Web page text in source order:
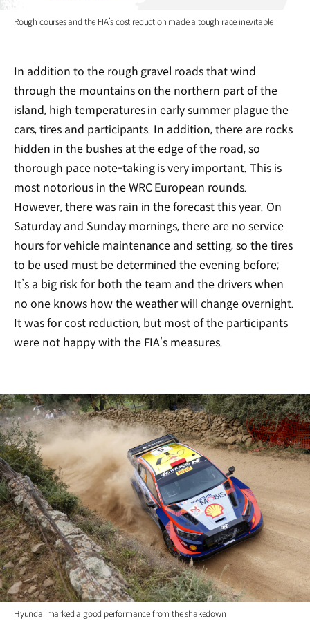
Rough courses and the FIA’s cost reduction made a tough race inevitable
In addition to the rough gravel roads that wind
through the mountains on the northern part of the
island, high temperatures in early summer plague the
cars, tires and participants. In addition, there are rocks
hidden in the bushes at the edge of the road, so
thorough pace note-taking is very important. This is
most notorious in the WRC European rounds.
However, there was rain in the forecast this year. On
Saturday and Sunday mornings, there are no service
hours for vehicle maintenance and setting, so the tires
to be used must be determined the evening before;
It’s a big risk for both the team and the drivers when
no one knows how the weather will change overnight.
It was for cost reduction, but most of the participants
were not happy with the FIA’s measures.
Hyundai marked a good performance from the shakedown